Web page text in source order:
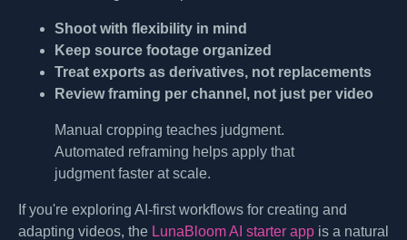
Shoot with flexibility in mind
Keep source footage organized
Treat exports as derivatives, not replacements
Review framing per channel, not just per video
Manual cropping teaches judgment.
Automated reframing helps apply that
judgment faster at scale.
If you're exploring AI-first workflows for creating and
adapting videos, the LunaBloom AI starter app is a natural